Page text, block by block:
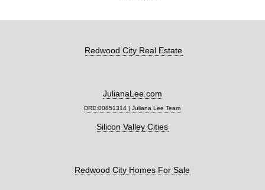
Redwood City Real Estate
JulianaLee.com
DRE:00851314 | Juliana Lee Team
Silicon Valley Cities
Redwood City Homes For Sale